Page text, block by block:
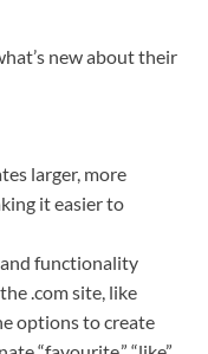
new about their
larger, more
it easier to
functionality
.com site, like
options to create